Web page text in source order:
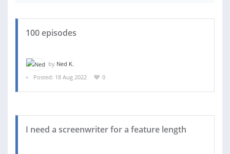
100 episodes
by Ned K.
Posted: 18 Aug 2022
0
I need a screenwriter for a feature length